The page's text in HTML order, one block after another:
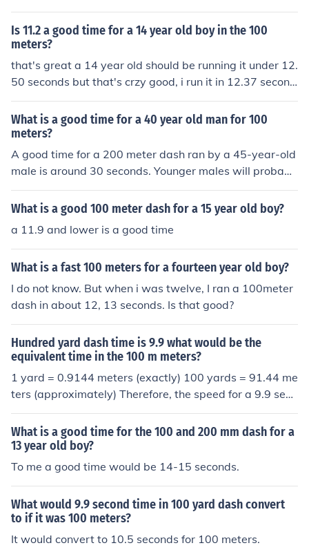
ut it is likely as fast or faster than average.
Is 11.2 a good time for a 14 year old boy in the 100
meters?
that's great a 14 year old should be running it under 12.
50 seconds but that's crzy good, i run it in 12.37 second
s
What is a good time for a 40 year old man for 100
meters?
A good time for a 200 meter dash ran by a 45-year-old
male is around 30 seconds. Younger males will probabl
y run it a few seconds faster.
What is a good 100 meter dash for a 15 year old boy?
a 11.9 and lower is a good time
What is a fast 100 meters for a fourteen year old boy?
I do not know. But when i was twelve, I ran a 100meter
dash in about 12, 13 seconds. Is that good?
Hundred yard dash time is 9.9 what would be the
equivalent time in the 100 m meters?
1 yard = 0.9144 meters (exactly) 100 yards = 91.44 me
ters (approximately) Therefore, the speed for a 9.9 seco
nd 100 yard dash can be calculated as: Speed = Distan
ce / Time Speed = 91.44 / 9.9 Speed = 9.232 m/s To con
vert this speed to the 100 meters equivalent time, we c
an use the formula: Time = Distance / Speed Time = 10
0 / 9.232 Time = 10.81 seconds (approximately) Theref
1 second 100 meters race.
What is a good time for the 100 and 200 mm dash for a
13 year old boy?
To me a good time would be 14-15 seconds.
What would 9.9 second time in 100 yard dash convert
to if it was 100 meters?
It would convert to 10.5 seconds for 100 meters.